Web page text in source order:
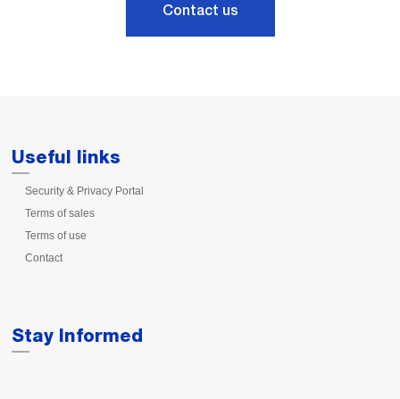
Contact us
Useful links
Security & Privacy Portal
Terms of sales
Terms of use
Contact
Stay Informed